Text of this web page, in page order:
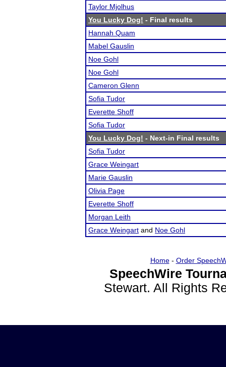
Taylor Mjolhus
You Lucky Dog! - Final results
Hannah Quam
Mabel Gauslin
Noe Gohl
Noe Gohl
Cameron Glenn
Sofia Tudor
Everette Shoff
Sofia Tudor
You Lucky Dog! - Next-in Final results
Sofia Tudor
Grace Weingart
Marie Gauslin
Olivia Page
Everette Shoff
Morgan Leith
Grace Weingart and Noe Gohl
Home- Order
SpeechWire
Stewart. All Rights